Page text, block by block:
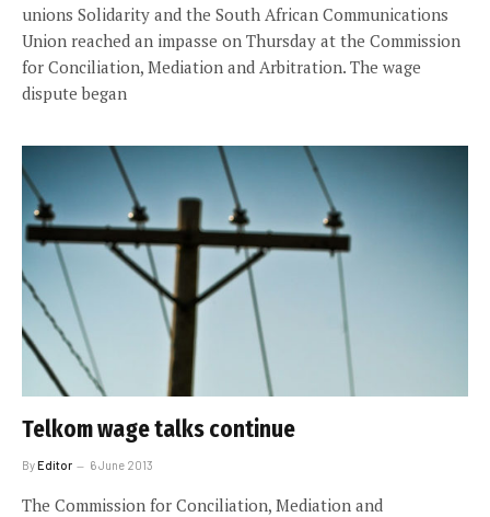
unions Solidarity and the South African Communications
Union reached an impasse on Thursday at the Commission
for Conciliation, Mediation and Arbitration. The wage
dispute began
Telkom wage talks continue
ByEditor 6 June 2013
The Commission for Conciliation, Mediation and